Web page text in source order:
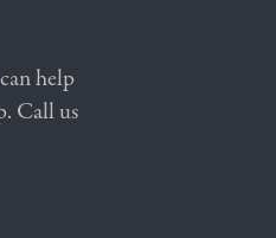
help
Call us